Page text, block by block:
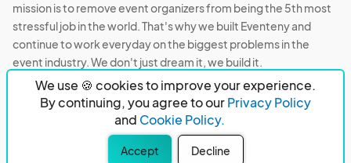
We use 🍪 cookies to improve your experience.
By continuing, you agree to ourPrivacy Policy
and Cookie Policy.
Accept Decline
mission is to remove event organizers from being the 5th most
stressful job in the world. That's why we built Eventeny and
continue to work everyday on the biggest problems in the
event industry. We don't just dream it, we build it.
Eventeny © 2026 Privacy
Acceptable Use
PO Box 921038 Peachtree Corners, GA 30010